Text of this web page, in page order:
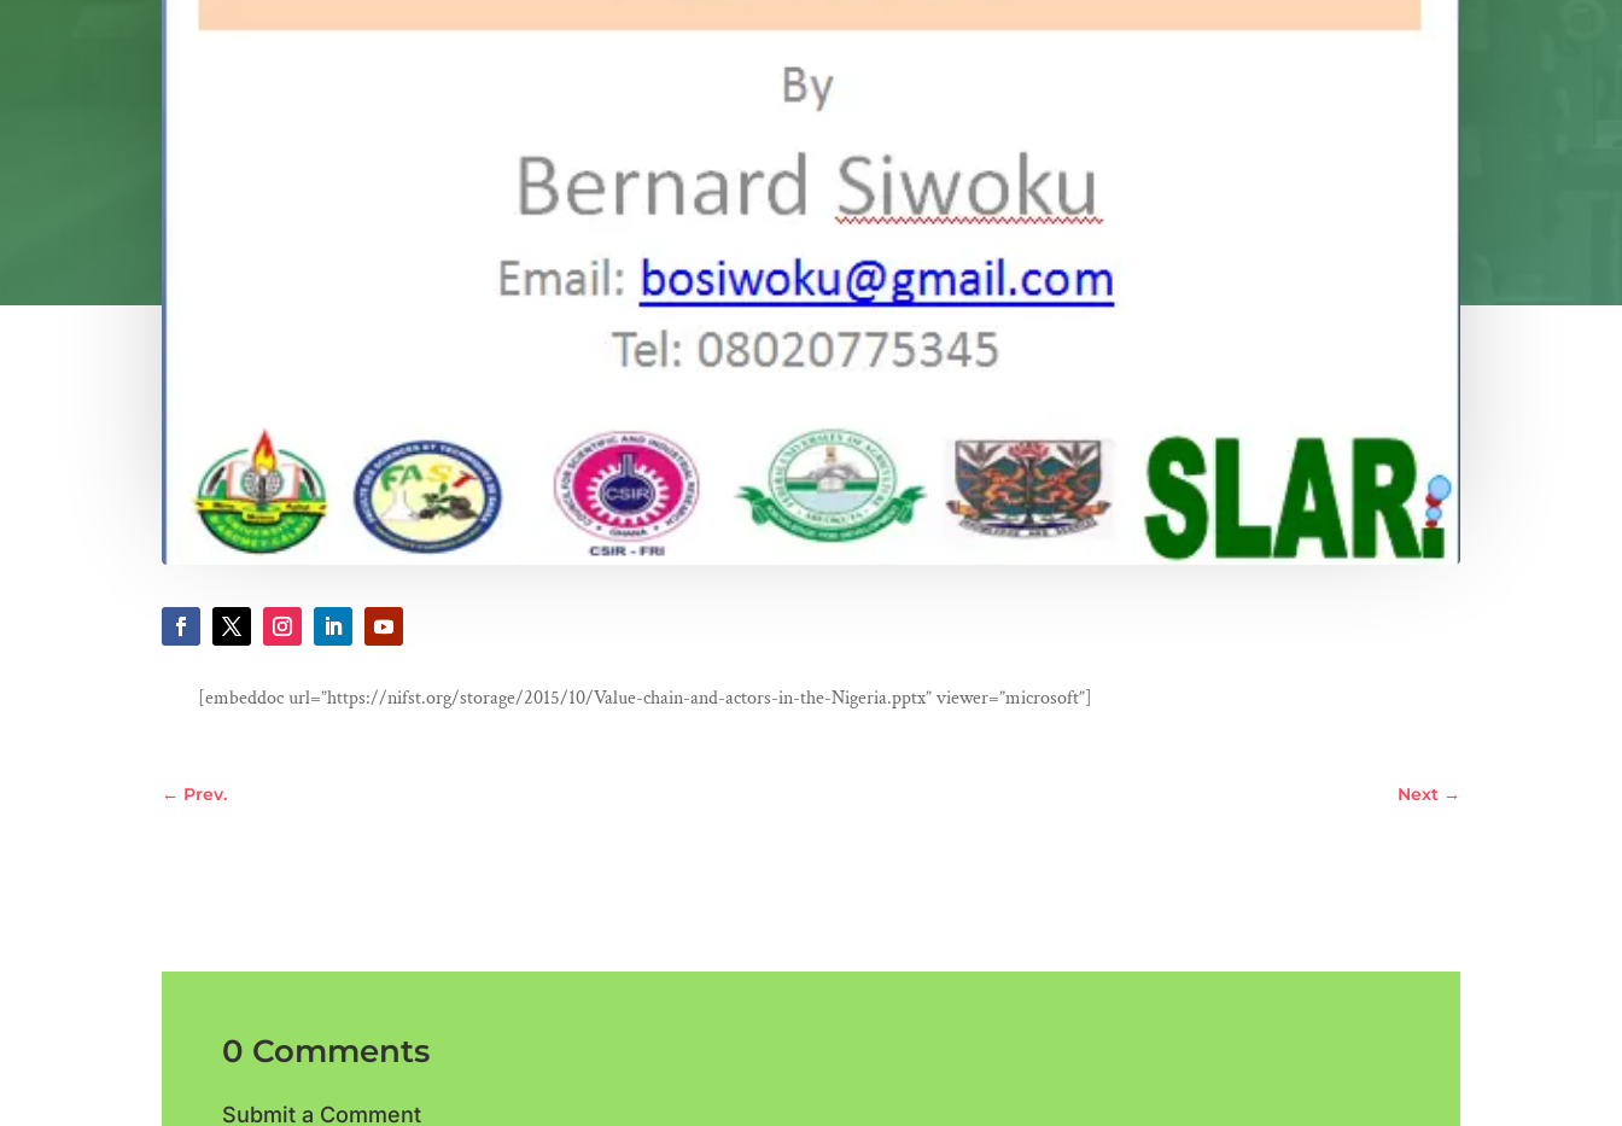
[embeddoc url=”https://nifst.org/storage/2015/10/Value-chain-and-actors-in-the-Nigeria.pptx” viewer=”microsoft”]
← Prev. Next →
0 Comments
Submit a Comment